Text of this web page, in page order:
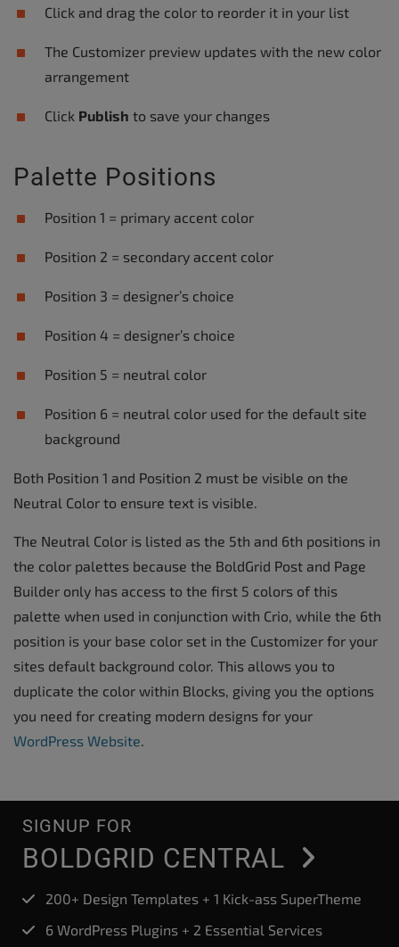
Click and drag the color to reorder it in your list
The Customizer preview updates with the new color
arrangement
Click Publish to save your changes
Palette Positions
Position 1 = primary accent color
Position 2 = secondary accent color
Position 3 = designer’s choice
Position 4 = designer’s choice
Position 5 = neutral color
Position 6 = neutral color used for the default site
background
Both Position 1 and Position 2 must be visible on the
Neutral Color to ensure text is visible.
The Neutral Color is listed as the 5th and 6th positions in
the color palettes because the BoldGrid Post and Page
Builder only has access to the first 5 colors of this
palette when used in conjunction with Crio, while the 6th
position is your base color set in the Customizer for your
sites default background color. This allows you to
duplicate the color within Blocks, giving you the options
you need for creating modern designs for your
WordPress Website.
SIGNUP FOR
BOLDGRID CENTRAL
200+ Design Templates + 1 Kick-ass SuperTheme
6 WordPress Plugins + 2 Essential Services